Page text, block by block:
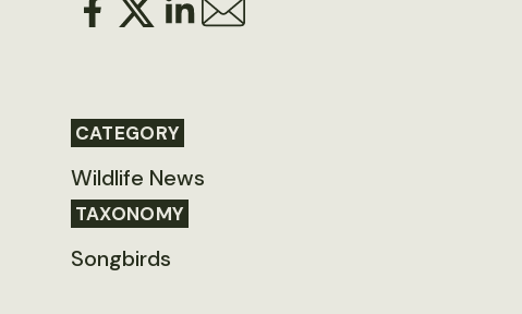
CATEGORY
Wildlife News
TAXONOMY
Songbirds